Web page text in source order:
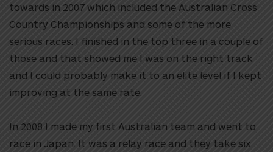
towards in 2007 which included the Australian Cross
Country Championships and some of the more
serious races. I finished in the top three in a couple of
those and that showed me I was on the right track
and I could probably make it to an elite level if I kept
improving at the same rate.
In 2008 I made my first Australian team and went to
race in Japan. It was a relay race and they take six